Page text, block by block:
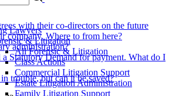
Lawyers
& Litigation
All Forensic & Litigation
Class Actions
Commercial Litigation Support
Estate Litigation Administration
Family Litigation Support
with their co-directors on the future
company. Where to from here?
administration?
a Statutory Demand for payment. What do I
trouble, but can it be saved?